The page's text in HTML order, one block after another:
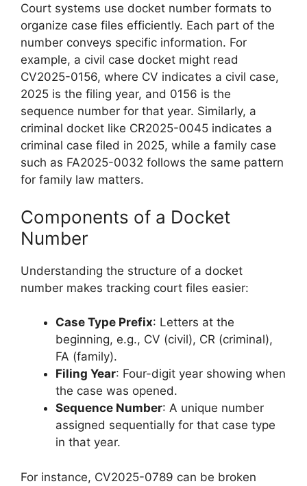
Court systems use docket number formats to
organize case files efficiently. Each part of the
number conveys specific information. For
example, a civil case docket might read
CV2025-0156, where CV indicates a civil case,
2025 is the filing year, and 0156 is the
sequence number for that year. Similarly, a
criminal docket like CR2025-0045 indicates a
criminal case filed in 2025, while a family case
such as FA2025-0032 follows the same pattern
for family law matters.
Components of a Docket
Number
Understanding the structure of a docket
number makes tracking court files easier:
Case Type Prefix: Letters at the
beginning, e.g., CV (civil), CR (criminal),
FA (family).
Filing Year: Four-digit year showing when
the case was opened.
Sequence Number: A unique number
assigned sequentially for that case type
in that year.
For instance, CV2025-0789 can be broken